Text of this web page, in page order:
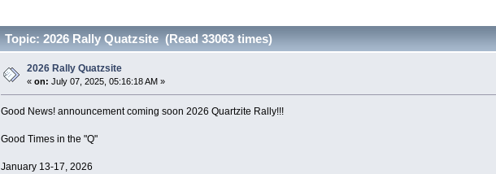
Topic: 2026 Rally Quatzsite (Read 33063 times)
2026 Rally Quatzsite
«on: July 07, 2025, 05:16:18 AM »
Good News! announcement coming soon 2026 Quartzite Rally!!!
Good Times in the "Q"
January 13-17, 2026